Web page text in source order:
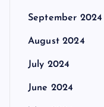
September 2024
August 2024
July 2024
June 2024